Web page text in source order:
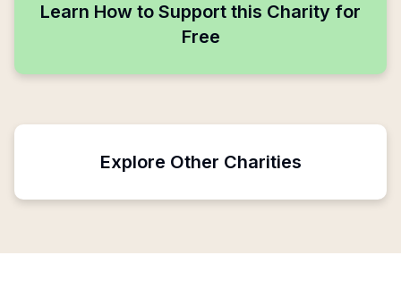
Learn How to Support this Charity for
Free
Explore Other Charities